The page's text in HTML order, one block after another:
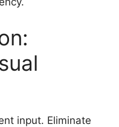
input. Eliminate